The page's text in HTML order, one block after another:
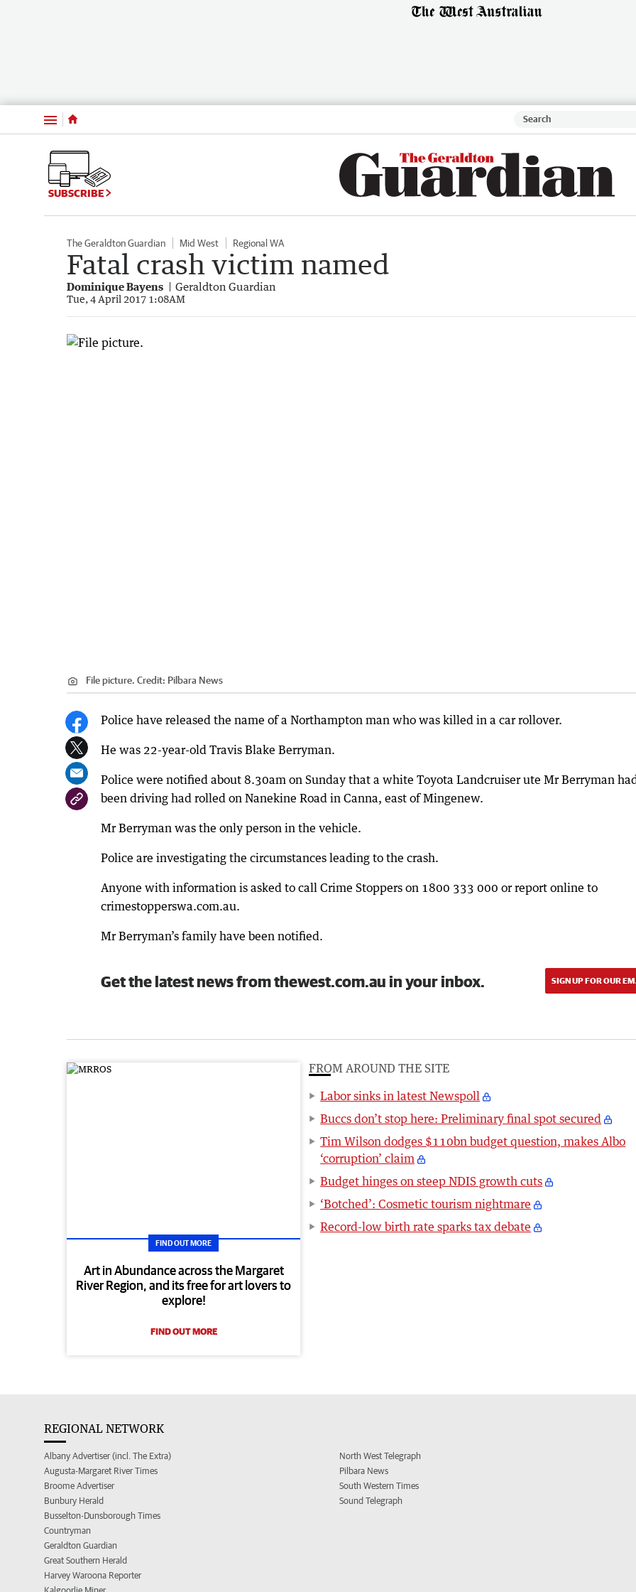
Menu
SUBSCRIBE
The Geraldton Guardian Mid West Regional WA
Fatal crash victim named
Dominique Bayens Geraldton Guardian
Tue, 4 April 2017 1:08AM
File picture. Credit: Pilbara News
Police have released the name of a Northampton man who was killed in a car rollover.
He was 22-year-old Travis Blake Berryman.
Police were notified about 8.30am on Sunday that a white Toyota Landcruiser ute Mr Berryman
been driving had rolled on Nanekine Road in Canna, east of Mingenew.
Mr Berryman was the only person in the vehicle.
Police are investigating the circumstances leading to the crash.
Anyone with information is asked to call Crime Stoppers on 1800 333 000 or report online to
crimestopperswa.com.au.
Mr Berryman’s family have been notified.
Get the latest news from thewest.com.au in your inbox. SIGN UP FOR OUR
FIND OUT MORE
Art in Abundance across the Margaret
River Region, and its free for art lovers to
explore!
FIND OUT MORE
FROM AROUND THE SITE
Labor sinks in latest Newspoll
Buccs don’t stop here: Preliminary final spot secured
Tim Wilson dodges $110bn budget question, makes Albo
‘corruption’ claim
Budget hinges on steep NDIS growth cuts
‘Botched’: Cosmetic tourism nightmare
Record-low birth rate sparks tax debate
REGIONAL NETWORK
Albany Advertiser (incl. The Extra)
Augusta-Margaret River Times
Broome Advertiser
Bunbury Herald
Busselton-Dunsborough Times
Countryman
Geraldton Guardian
Great Southern Herald
Harvey Waroona Reporter
North West Telegraph
Pilbara News
South Western Times
Sound Telegraph